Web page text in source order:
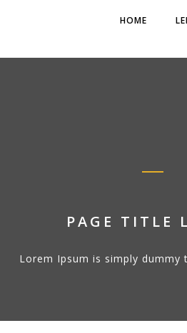
HOME
PAGE TITLE
Lorem Ipsum is simply